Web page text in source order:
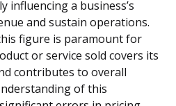
influencing a business’s
and sustain operations.
figure is paramount for
or service sold covers its
contributes to overall
of this